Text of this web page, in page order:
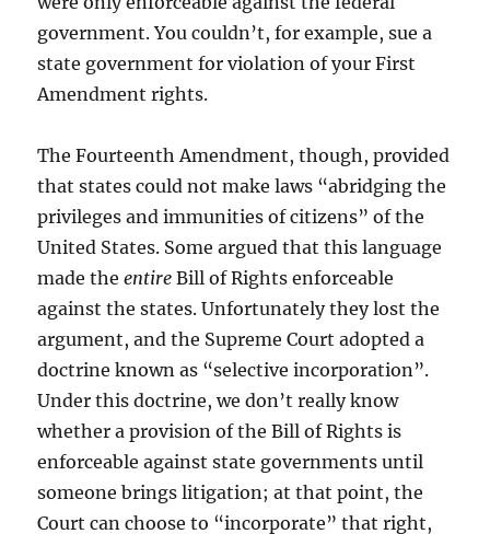
government. You couldn’t, for example, sue a
state government for violation of your First
Amendment rights.
The Fourteenth Amendment, though, provided
that states could not make laws “abridging the
privileges and immunities of citizens” of the
United States. Some argued that this language
made theentire Bill of Rights enforceable
against the states. Unfortunately they lost the
argument, and the Supreme Court adopted a
doctrine known as “selective incorporation”.
Under this doctrine, we don’t really know
whether a provision of the Bill of Rights is
enforceable against state governments until
someone brings litigation; at that point, the
Court can choose to “incorporate” that right,